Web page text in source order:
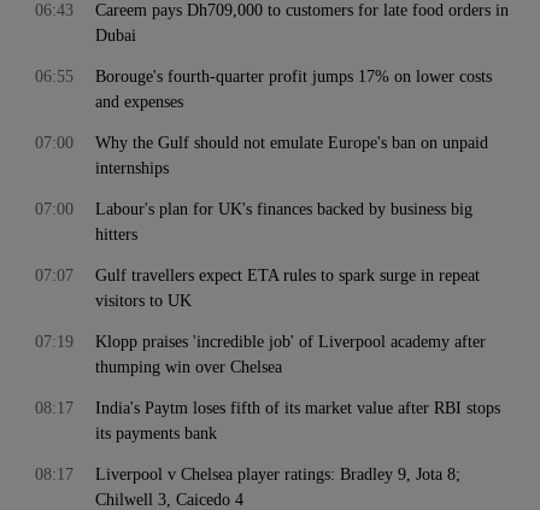
Careem pays Dh709,000 to customers for late food orders in
Dubai
06:43
Borouge's fourth-quarter profit jumps 17% on lower costs
and expenses
06:55
Why the Gulf should not emulate Europe's ban on unpaid
internships
07:00
Labour's plan for UK's finances backed by business big
hitters
07:00
Gulf travellers expect ETA rules to spark surge in repeat
visitors to UK
07:07
Klopp praises 'incredible job' of Liverpool academy after
thumping win over Chelsea
07:19
India's Paytm loses fifth of its market value after RBI stops
its payments bank
08:17
Liverpool v Chelsea player ratings: Bradley 9, Jota 8;
Chilwell 3, Caicedo 4
08:17